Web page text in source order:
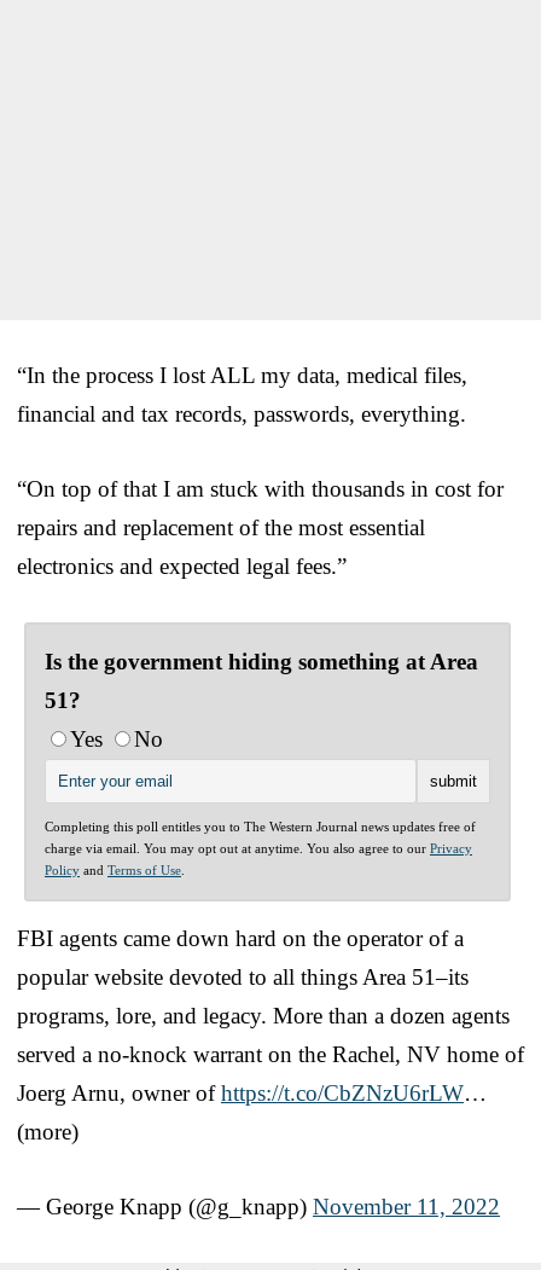
“In the process I lost ALL my data, medical files,
financial and tax records, passwords, everything.
“On top of that I am stuck with thousands in cost for
repairs and replacement of the most essential
electronics and expected legal fees.”
Is the government hiding something at Area
51?
Yes
No
Completing this poll entitles you to The Western Journal news updates free of
charge via email. You may opt out at anytime. You also agree to our Privacy
Policy and Terms of Use
FBI agents came down hard on the operator of a
popular website devoted to all things Area 51–its
programs, lore, and legacy. More than a dozen agents
served a no-knock warrant on the Rachel, NV home of
Joerg Arnu, owner ofhttps://t.co/CbZNzU6rLW…
(more)
— George Knapp (@g_knapp) November 11, 2022